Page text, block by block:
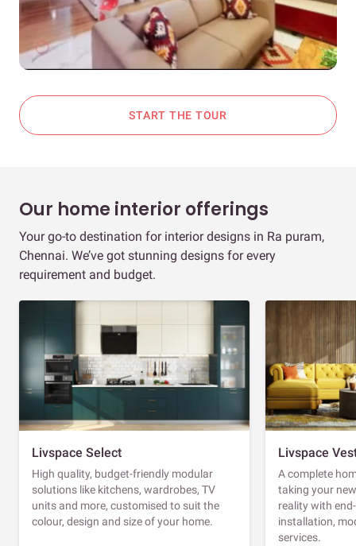
START THE TOUR
Our home interior offerings
Your go-to destination for interior designs in Ra puram,
Chennai. We’ve got stunning designs for every
requirement and budget.
Livspace Select
High quality, budget-friendly modular
solutions like kitchens, wardrobes, TV
units and more, customised to suit the
colour, design and size of your home.
Livspace
A complete
taking your
reality with
installation,
services.